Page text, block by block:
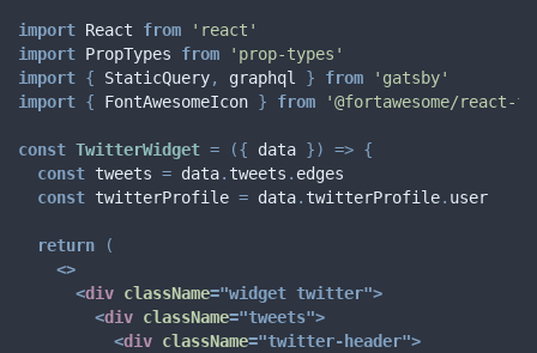
import React from
'react'
import PropTypes from
'prop-types'
import { StaticQuery, graphql } from
'gatsby'
import { FontAwesomeIcon } from '@fortawesome/react-
const TwitterWidget = ({ data }) => {
const tweets = data. tweets . edges
const twitterProfile = data. twitterProfile. user
return
(
<>
<div className="widget twitter">
<div className="tweets">
<div className="twitter-header">